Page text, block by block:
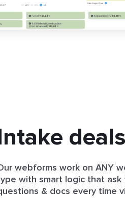
webforms work on ANY
with smart logic that
& docs every time